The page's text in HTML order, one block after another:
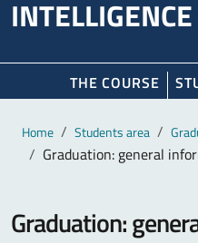
INTELLIGENCE
THE COURSE
Main content
Breadcrumb
Home Students area
Graduation: general
Graduation: